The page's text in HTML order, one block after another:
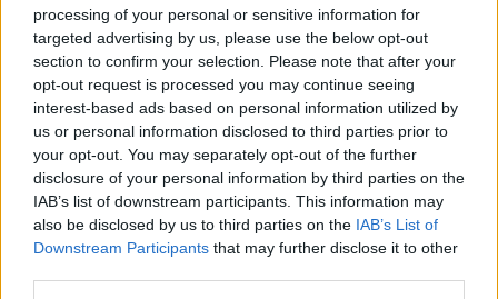
processing of your personal or sensitive information for
targeted advertising by us, please use the below opt-out
section to confirm your selection. Please note that after your
opt-out request is processed you may continue seeing
interest-based ads based on personal information utilized by
us or personal information disclosed to third parties prior to
your opt-out. You may separately opt-out of the further
disclosure of your personal information by third parties on the
IAB’s list of downstream participants. This information may
also be disclosed by us to third parties on the IAB’s List of
Downstream Participants that may further disclose it to other
Anno di Fondazione:1886 come Dial Square
Stadio: Emirates Stadium (60.338)
Città:
Sran Kroenke
Mikel Arteta